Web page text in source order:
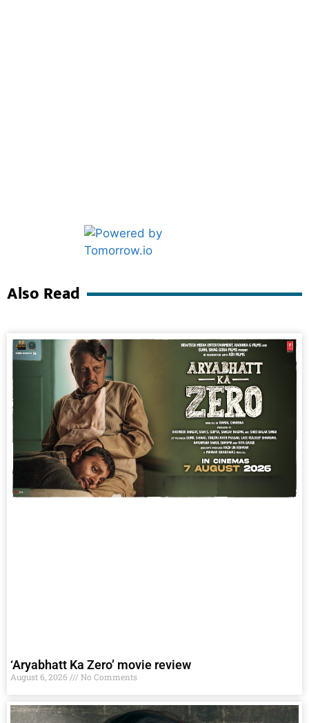
Also Read
‘Aryabhatt Ka Zero’ movie review
August 6, 2026 No Comments